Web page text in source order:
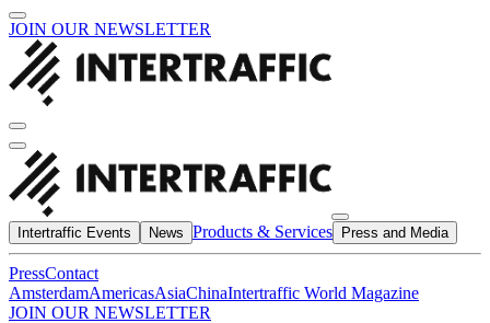
JOIN OUR NEWSLETTER
Intertraffic Events News Products & Services Press and Media
PressContact
AmsterdamAmericasAsiaChinaIntertraffic World Magazine
JOIN OUR NEWSLETTER